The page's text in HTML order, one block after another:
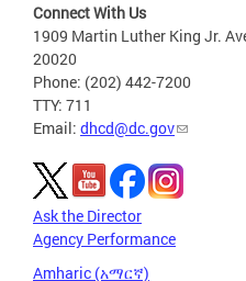
Connect With Us
1909 Martin Luther King Jr.
20020
Phone: (202) 442-7200
TTY: 711
Email: dhcd@dc.gov
Ask the Director
Agency Performance
Amharic (አማርኛ)